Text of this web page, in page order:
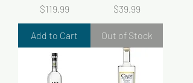
Price
$119.99
Add to Cart
Price
$39.99
Out of Stock